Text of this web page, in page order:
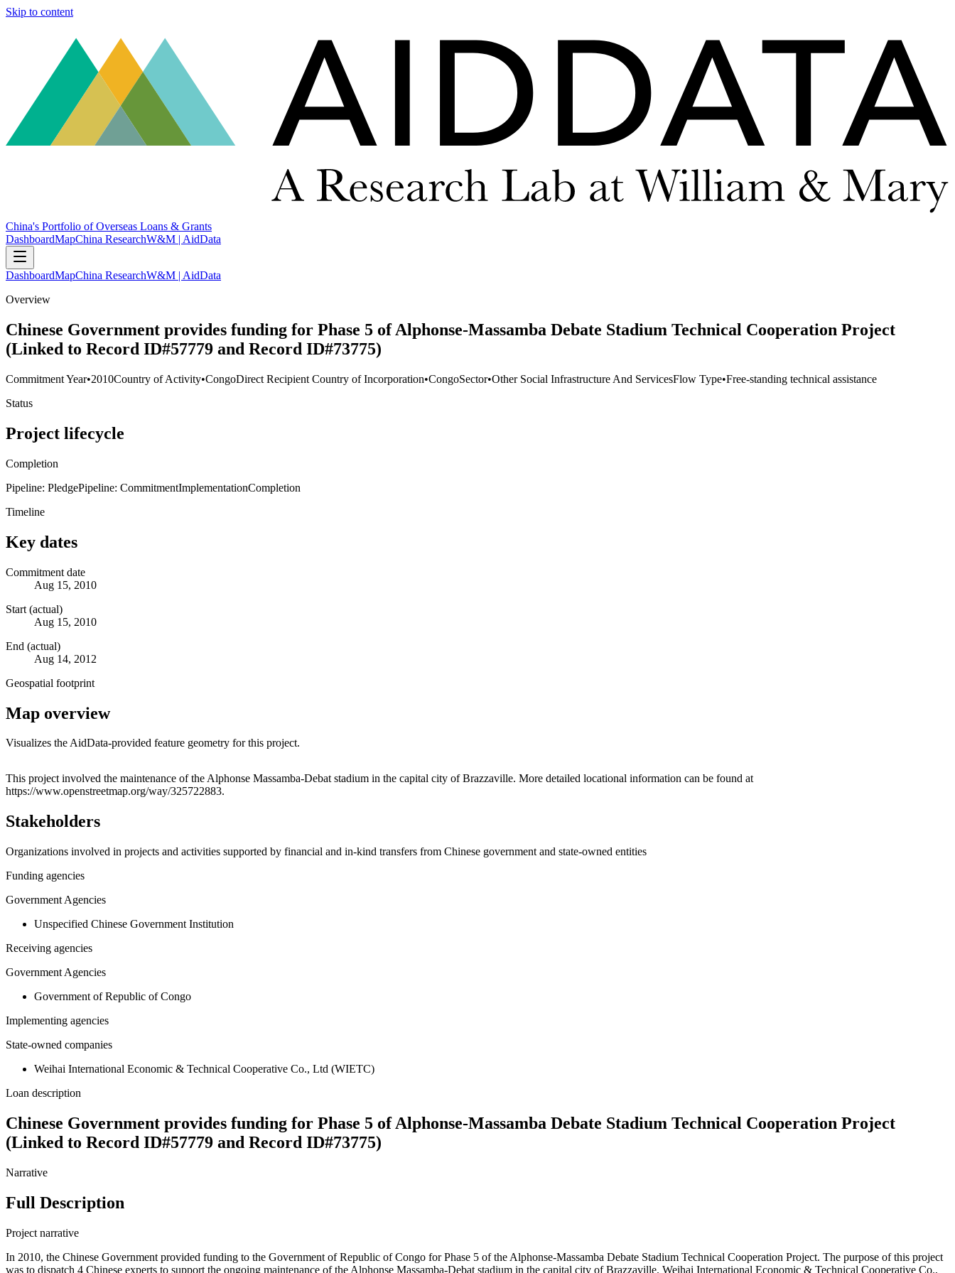
Skip to content
China's Portfolio of Overseas Loans & Grants
DashboardMapChina ResearchW&M | AidData
DashboardMapChina ResearchW&M | AidData
Overview
Chinese Government provides funding for Phase 5 of Alphonse-Massamba Debate Stadium Technical Cooperation Project
(Linked to Record ID#57779 and Record ID#73775)
Commitment Year•2010Country of Activity•CongoDirect Recipient Country of Incorporation•CongoSector•Other Social Infrastructure And ServicesFlow Type•Free-standing technical assistance
Status
Project lifecycle
Completion
Pipeline: PledgePipeline: CommitmentImplementationCompletion
Timeline
Key dates
Commitment date
Aug 15, 2010
Start (actual)
Aug 15, 2010
End (actual)
Aug 14, 2012
Geospatial footprint
Map overview
Visualizes the AidData-provided feature geometry for this project.
+
This project involved the maintenance of the Alphonse Massamba-Debat stadium in the capital city of Brazzaville. More detailed locational information can be found at
https://www.openstreetmap.org/way/325722883.
Stakeholders
Organizations involved in projects and activities supported by financial and in-kind transfers from Chinese government and state-owned entities
Funding agencies
Government Agencies
Unspecified Chinese Government Institution
Receiving agencies
Government Agencies
Government of Republic of Congo
Implementing agencies
State-owned companies
Weihai International Economic & Technical Cooperative Co., Ltd (WIETC)
Loan description
Chinese Government provides funding for Phase 5 of Alphonse-Massamba Debate Stadium Technical Cooperation Project
(Linked to Record ID#57779 and Record ID#73775)
Narrative
Full Description
Project narrative
In 2010, the Chinese Government provided funding to the Government of Republic of Congo for Phase 5 of the Alphonse-Massamba Debate Stadium Technical Cooperation Project. The purpose of this project
was to dispatch 4 Chinese experts to support the ongoing maintenance of the Alphonse Massamba-Debat stadium in the capital city of Brazzaville. Weihai International Economic & Technical Cooperative Co.,